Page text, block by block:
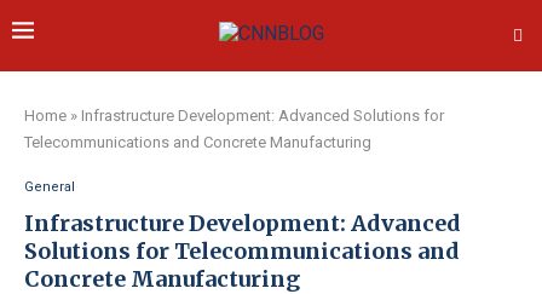
Home » Infrastructure Development: Advanced Solutions for
Telecommunications and Concrete Manufacturing
General
Infrastructure Development: Advanced
Solutions for Telecommunications and
Concrete Manufacturing